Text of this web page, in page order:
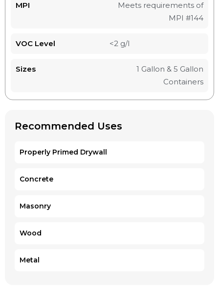
MPI
Meets requirements of
MPI #144
VOC Level <2 g/l
Sizes
1 Gallon & 5 Gallon
Containers
Recommended Uses
Properly Primed Drywall
Concrete
Masonry
Wood
Metal